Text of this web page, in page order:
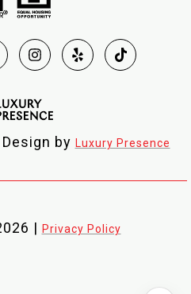
by Luxury Presence
| Privacy Policy